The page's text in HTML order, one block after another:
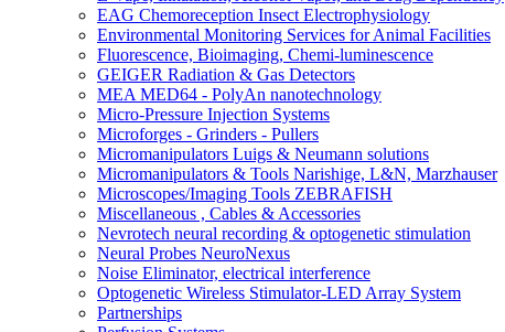
EAG Chemoreception Insect Electrophysiology
Environmental Monitoring Services for Animal Facilities
Fluorescence, Bioimaging, Chemi-luminescence
GEIGER Radiation & Gas Detectors
MEA MED64 - PolyAn nanotechnology
Micro-Pressure Injection Systems
Microforges - Grinders - Pullers
Micromanipulators Luigs & Neumann solutions
Micromanipulators & Tools Narishige, L&N, Marzhauser
Microscopes/Imaging Tools ZEBRAFISH
Miscellaneous , Cables & Accessories
Nevrotech neural recording & optogenetic stimulation
Neural Probes NeuroNexus
Noise Eliminator, electrical interference
Optogenetic Wireless Stimulator-LED Array System
Partnerships